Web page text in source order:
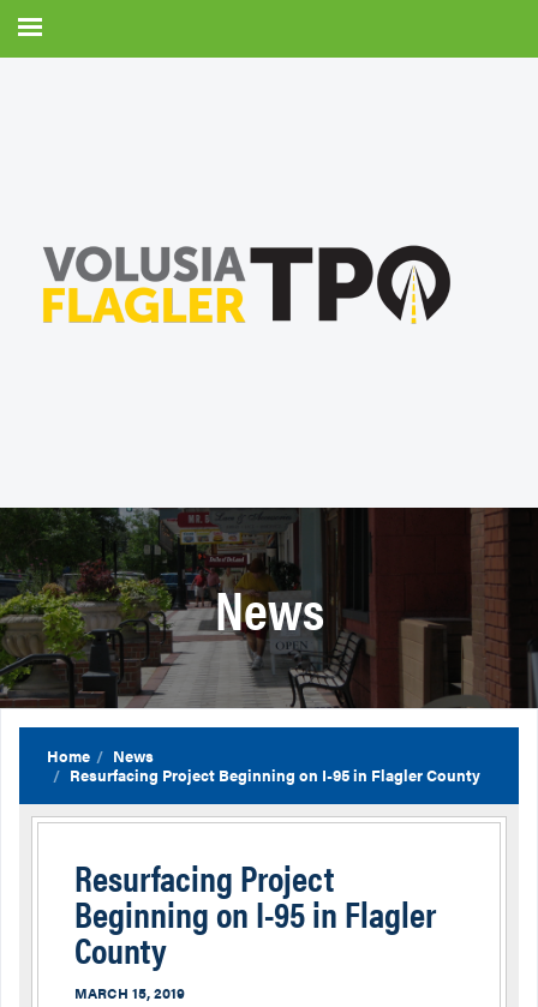
News
Home
News
Resurfacing Project Beginning on I-95 in Flagler County
Resurfacing Project
Beginning on I-95 in Flagler
County
MARCH 15, 2019